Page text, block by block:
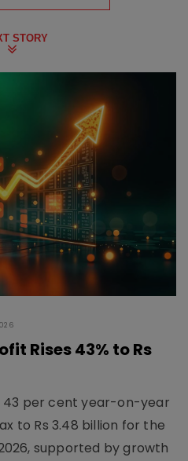
STORY
Rises 43% to Rs
per cent year-on-year
to Rs 3.48 billion for the
supported by growth